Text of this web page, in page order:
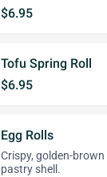
$6.95
Tofu Spring Roll
$6.95
Egg Rolls
Crispy, golden-
pastry shell.